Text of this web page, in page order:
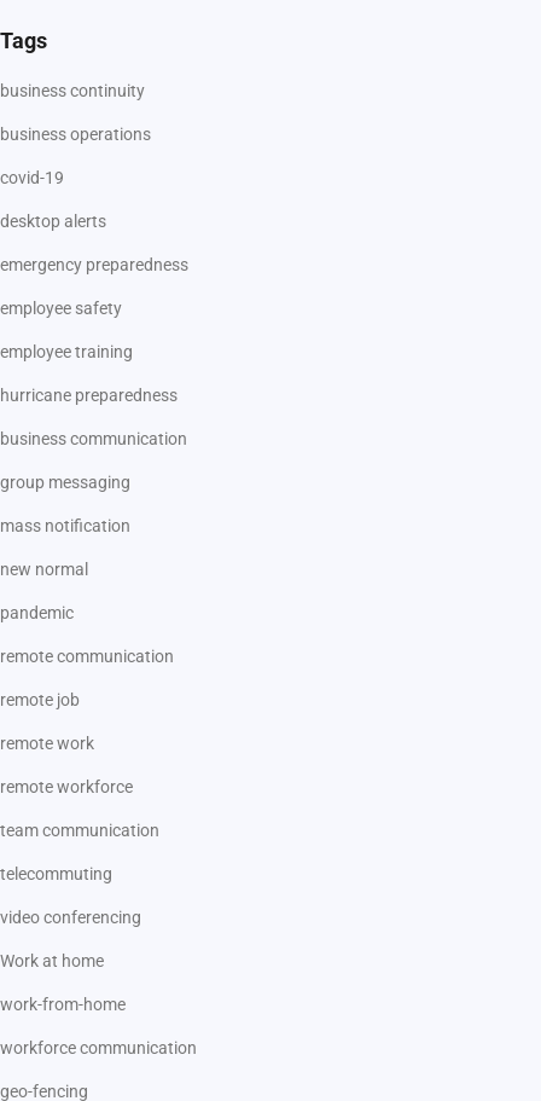
Tags
business continuity
business operations
covid-19
desktop alerts
emergency preparedness
employee safety
employee training
hurricane preparedness
business communication
group messaging
mass notification
new normal
pandemic
remote communication
remote job
remote work
remote workforce
team communication
telecommuting
video conferencing
Work at home
work-from-home
workforce communication
geo-fencing